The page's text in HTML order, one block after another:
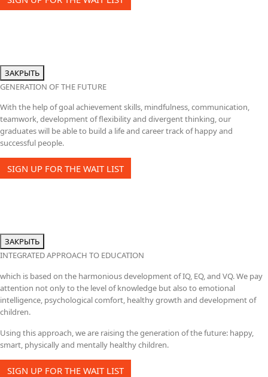
ЗАКРЫТЬ
GENERATION OF THE FUTURE
With the help of goal achievement skills, mindfulness, communication,
teamwork, development of flexibility and divergent thinking, our
graduates will be able to build a life and career track of happy and
successful people.
SIGN UP FOR THE WAIT LIST
ЗАКРЫТЬ
INTEGRATED APPROACH TO EDUCATION
which is based on the harmonious development of IQ, EQ, and VQ. We pay
attention not only to the level of knowledge but also to emotional
intelligence, psychological comfort, healthy growth and development of
children.
Using this approach, we are raising the generation of the future: happy,
smart, physically and mentally healthy children.
SIGN UP FOR THE WAIT LIST